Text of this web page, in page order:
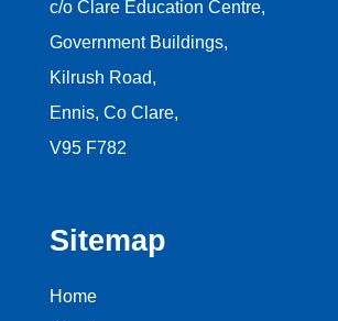
c/o Clare Education Centre,
Government Buildings,
Kilrush Road,
Ennis, Co Clare,
V95 F782
Sitemap
Home